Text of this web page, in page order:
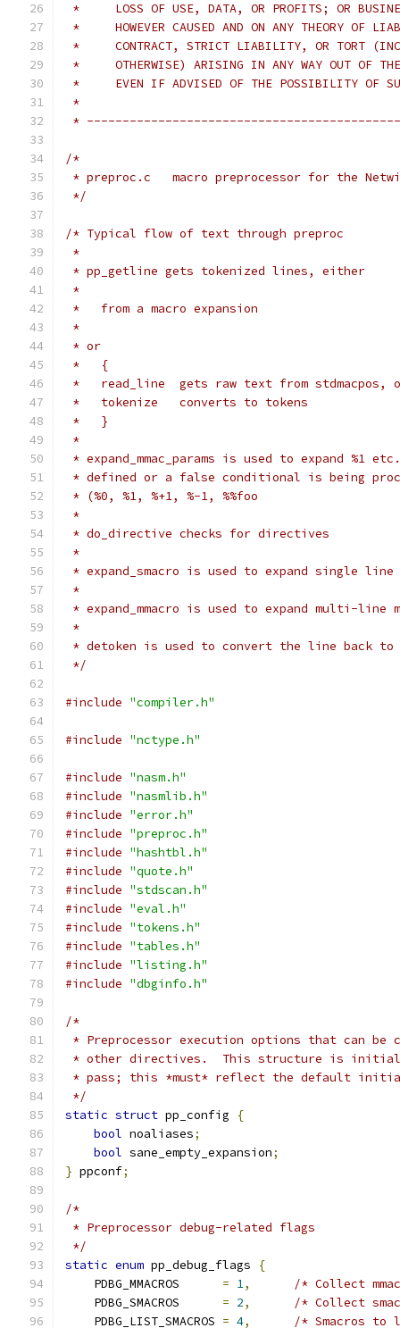
*     LOSS OF USE, DATA, OR PROFITS; OR
*     HOWEVER CAUSED AND ON ANY THEORY OF
*     CONTRACT, STRICT LIABILITY, OR TORT
*     OTHERWISE) ARISING IN ANY WAY OUT OF
*     EVEN IF ADVISED OF THE POSSIBILITY OF
*
*
/*
* preproc.c   macro preprocessor for the
*/
/* Typical flow of text through preproc
*
* pp_getline gets tokenized lines, either
*
*   from a macro expansion
*
* or
*   {
*   read_line  gets raw text from
*   tokenize   converts to tokens
*   }
*
* expand_mmac_params is used to expand %1
* defined or a false conditional is being
* (%0, %1, %+1, %-1, %%foo
*
* do_directive checks for directives
*
* expand_smacro is used to expand single line
*
* expand_mmacro is used to expand multi-line
*
* detoken is used to convert the line back
*/
#include "compiler.h"
#include "nctype.h"
#include "nasm.h"
#include "nasmlib.h"
#include "error.h"
#include "preproc.h"
#include "hashtbl.h"
#include "quote.h"
#include "stdscan.h"
#include "eval.h"
#include "tokens.h"
#include "tables.h"
#include "listing.h"
#include "dbginfo.h"
/*
* Preprocessor execution options that can be
* other directives.  This structure is
* pass; this *must* reflect the default
*/
static struct pp_config
{
bool noaliases;
bool sane_empty_expansion;
} ppconf;
/*
* Preprocessor debug-related flags
*/
static enum pp_debug_flags
{
    PDBG_MMACROS
= 1,
/* Collect
    PDBG_SMACROS
= 2,
/* Collect
    PDBG_LIST_SMACROS
= 4,
/* Smacros